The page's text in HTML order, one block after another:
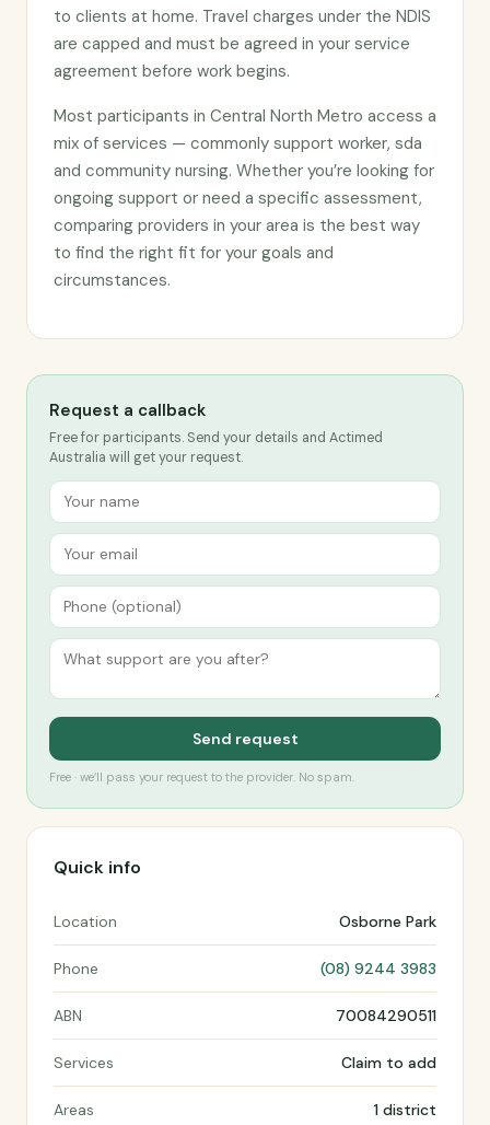
to clients at home. Travel charges under the NDIS
are capped and must be agreed in your service
agreement before work begins.
Most participants in Central North Metro access a
mix of services — commonly support worker, sda
and community nursing. Whether you’re looking for
ongoing support or need a specific assessment,
comparing providers in your area is the best way
to find the right fit for your goals and
circumstances.
Request a callback
Free for participants. Send your details and Actimed
Australia will get your request.
Send request
Free · we’ll pass your request to the provider. No spam.
Quick info
Location Osborne Park
Phone (08) 9244 3983
ABN 70084290511
Services Claim to add
Areas 1 district